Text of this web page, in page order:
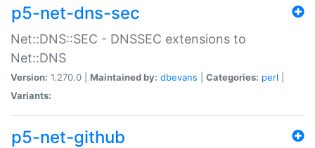
p5-net-dns-sec
Net::DNS::SEC - DNSSEC extensions to
Net::DNS
Version: 1.270.0 | Maintained by: dbevans Categories: perl
Variants:
p5-net-github